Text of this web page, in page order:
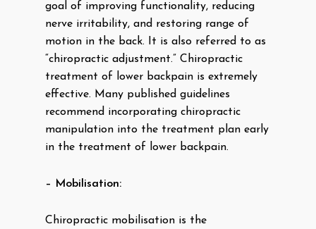
goal of improving functionality, reducing
nerve irritability, and restoring range of
motion in the back. It is also referred to as
“chiropractic adjustment.” Chiropractic
treatment of lower backpain is extremely
effective. Many published guidelines
recommend incorporating chiropractic
manipulation into the treatment plan early
in the treatment of lower backpain.
– Mobilisation:
Chiropractic mobilisation is the